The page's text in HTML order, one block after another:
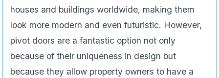
houses and buildings worldwide, making them
look more modern and even futuristic. However,
pivot doors are a fantastic option not only
because of their uniqueness in design but
because they allow property owners to have a